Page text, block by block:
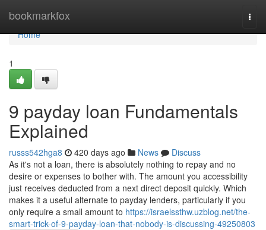
bookmarkfox
Home
Home
1
9 payday loan Fundamentals
Explained
russs542hga8 420 days ago News
Discuss
As it's not a loan, there is absolutely nothing to repay and no
desire or expenses to bother with. The amount you accessibility
just receives deducted from a next direct deposit quickly. Which
makes it a useful alternate to payday lenders, particularly if you
only require a small amount to https://israelssthw.uzblog.net/the-
smart-trick-of-9-payday-loan-that-nobody-is-discussing-49250803